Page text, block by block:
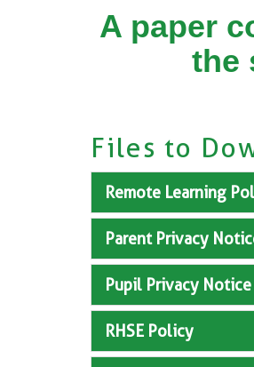
A paper
the
Files to
Remote Learning
Parent Privacy
Pupil Privacy Notice
RHSE Policy